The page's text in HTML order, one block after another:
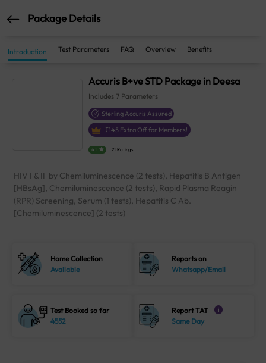
Package Details
Introduction Test Parameters FAQ Overview Benefits
Accuris B+ve STD Package in Deesa
Includes 7 Parameters
Sterling Accuris Assured
₹145 Extra Off for Members!
4.1 21 Ratings
HIV I & II by Chemiluminescence (2 tests), Hepatitis B Antigen
[HBsAg], Chemiluminescence (2 tests), Rapid Plasma Reagin
(RPR) Screening, Serum (1 tests), Hepatitis C Ab.
[Chemiluminescence] (2 tests)
Home Collection
Available
Reports on
Whatsapp/Email
Test Booked so far
4552
Report TAT i
Same Day